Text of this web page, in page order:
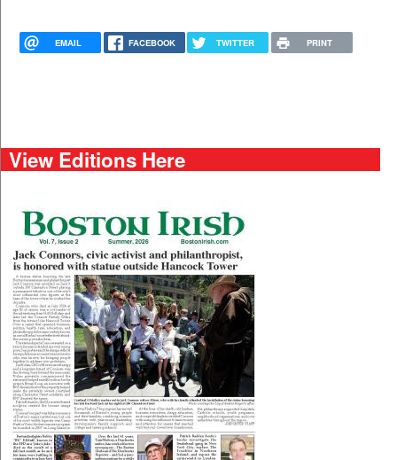
EMAIL FACEBOOK TWITTER PRINT
View Editions Here